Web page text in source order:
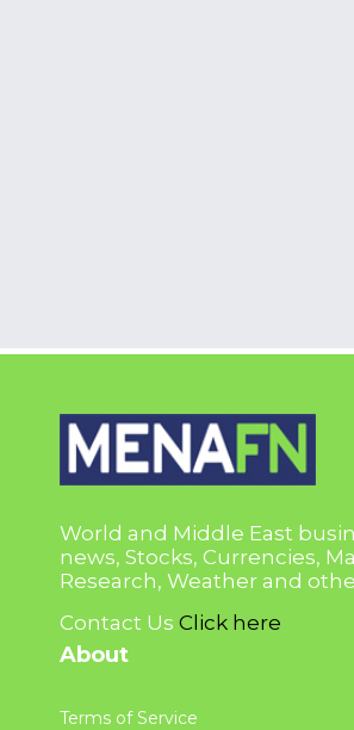
World and Middle East
news, Stocks, Currencies,
Research, Weather and
Contact Us Click here
About
Terms of Service